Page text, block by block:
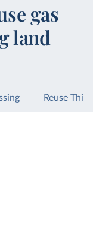
gas
land
Reuse This